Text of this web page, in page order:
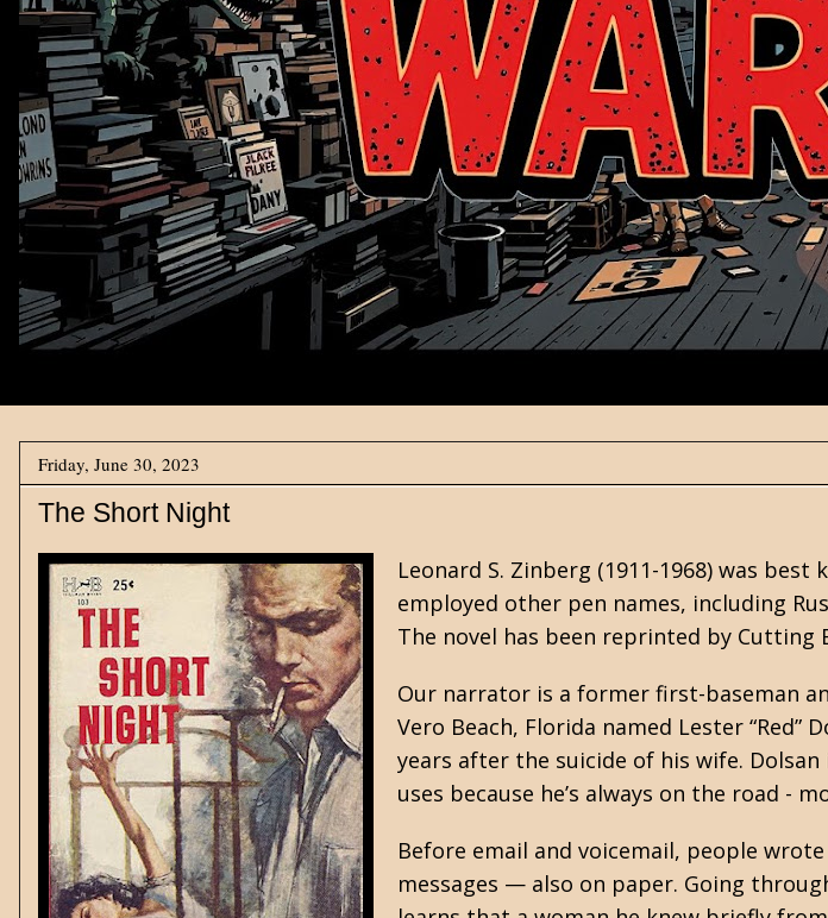
Friday, June 30, 2023
The Short Night
Leonard S. Zinberg (1911-1968) was
employed other pen names, including
The novel has been reprinted by Cutting
Our narrator is a former first-baseman
Vero Beach, Florida named Lester “Red”
years after the suicide of his wife.
uses because he’s always on the road -
Before email and voicemail, people
messages — also on paper. Going